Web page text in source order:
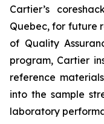
Cartier’s
Quebec, for future
of Quality
program, Cartier
reference
into the sample
laboratory